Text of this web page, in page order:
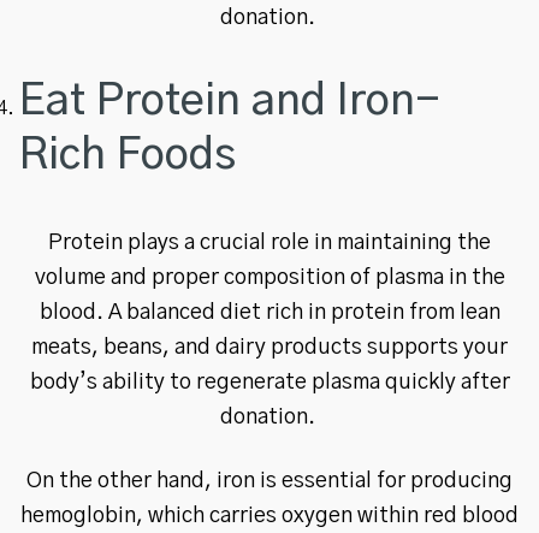
donation.
Eat Protein and Iron-
Rich Foods
Protein plays a crucial role in maintaining the
volume and proper composition of plasma in the
blood. A balanced diet rich in protein from lean
meats, beans, and dairy products supports your
body’s ability to regenerate plasma quickly after
donation.
On the other hand, iron is essential for producing
hemoglobin, which carries oxygen within red blood